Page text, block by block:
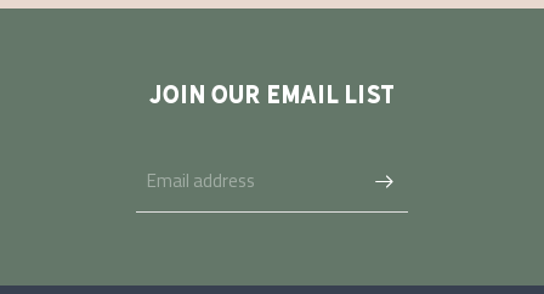
JOIN OUR EMAIL LIST